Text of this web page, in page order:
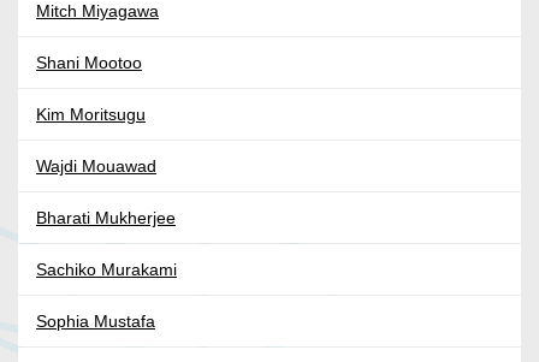
Mitch Miyagawa
Shani Mootoo
Kim Moritsugu
Wajdi Mouawad
Bharati Mukherjee
Sachiko Murakami
Sophia Mustafa